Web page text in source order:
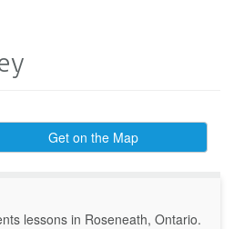
Get on the Map
lessons in Roseneath, Ontario.